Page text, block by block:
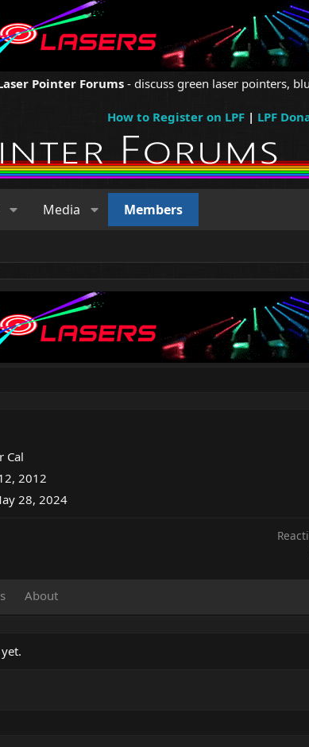
Pointer Forums - discuss green laser pointers,
How to Register on LPF| LPF
Media Members
Cal
2012
28, 2024
About